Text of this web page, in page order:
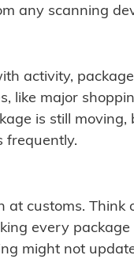
any scanning
activity,
like major
is still moving,
frequently.
at customs. Think
every package
might not